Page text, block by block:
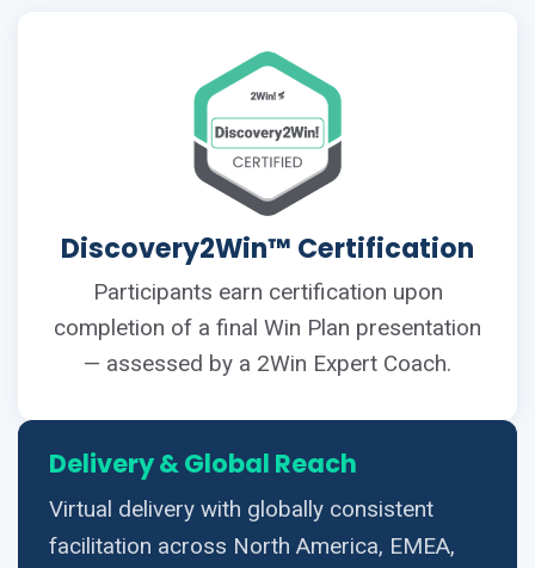
Discovery2Win™ Certification
Participants earn certification upon
completion of a final Win Plan presentation
— assessed by a 2Win Expert Coach.
Delivery & Global Reach
Virtual delivery with globally consistent
facilitation across North America, EMEA,